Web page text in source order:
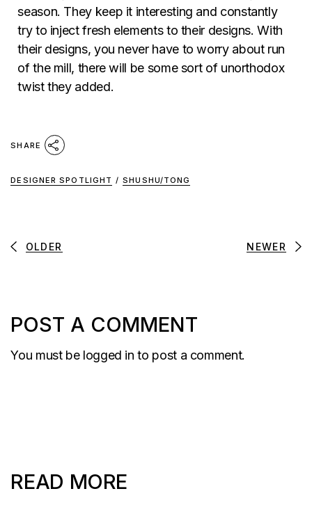
season. They keep it interesting and constantly
try to inject fresh elements to their designs. With
their designs, you never have to worry about run
of the mill, there will be some sort of unorthodox
twist they added.
SHARE
DESIGNER SPOTLIGHT / SHUSHU/TONG
OLDER NEWER
POST A COMMENT
You must be logged in to post a comment.
READ MORE